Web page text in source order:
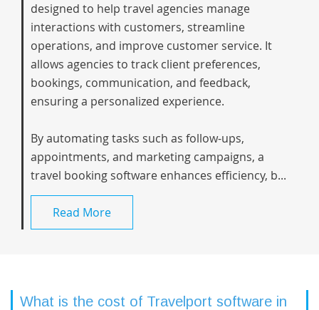
designed to help travel agencies manage
interactions with customers, streamline
operations, and improve customer service. It
allows agencies to track client preferences,
bookings, communication, and feedback,
ensuring a personalized experience.
By automating tasks such as follow-ups,
appointments, and marketing campaigns, a
travel booking software enhances efficiency, b...
Read More
What is the cost of Travelport software in